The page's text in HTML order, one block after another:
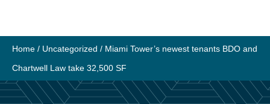
content
Home / Uncategorized / Miami Tower’s newest tenants BDO and
Chartwell Law take 32,500 SF